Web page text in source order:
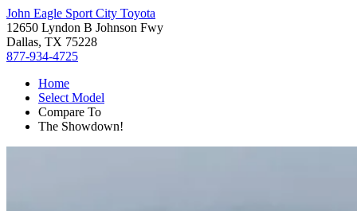
John Eagle Sport City Toyota
12650 Lyndon B Johnson Fwy
Dallas, TX 75228
877-934-4725
Home
Select Model
Compare To
The Showdown!